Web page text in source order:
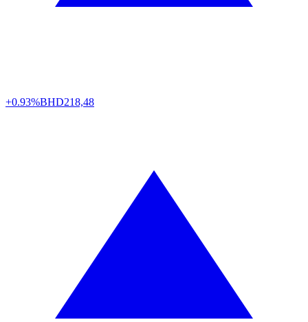
+0.93%BHD218,48